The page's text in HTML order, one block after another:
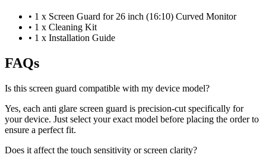
• 1 x Screen Guard for 26 inch (16:10) Curved Monitor
• 1 x Cleaning Kit
• 1 x Installation Guide
FAQs
Is this screen guard compatible with my device model?
Yes, each anti glare screen guard is precision-cut specifically for
your device. Just select your exact model before placing the order to
ensure a perfect fit.
Does it affect the touch sensitivity or screen clarity?